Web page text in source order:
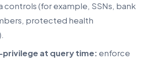
controls (for example, SSNs, bank
protected health
at query time: enforce